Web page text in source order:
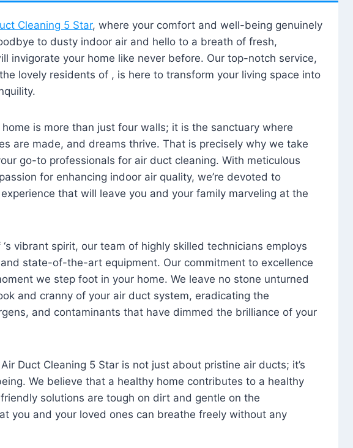
Cleaning 5 Star, where your comfort and well-being genuinely
to dusty indoor air and hello to a breath of fresh,
invigorate your home like never before. Our top-notch service,
lovely residents of , is here to transform your living space into
is more than just four walls; it is the sanctuary where
are made, and dreams thrive. That is precisely why we take
go-to professionals for air duct cleaning. With meticulous
for enhancing indoor air quality, we’re devoted to
that will leave you and your family marveling at the
vibrant spirit, our team of highly skilled technicians employs
state-of-the-art equipment. Our commitment to excellence
we step foot in your home. We leave no stone unturned
and cranny of your air duct system, eradicating the
and contaminants that have dimmed the brilliance of your
Duct Cleaning 5 Star is not just about pristine air ducts; it’s
We believe that a healthy home contributes to a healthy
solutions are tough on dirt and gentle on the
you and your loved ones can breathe freely without any